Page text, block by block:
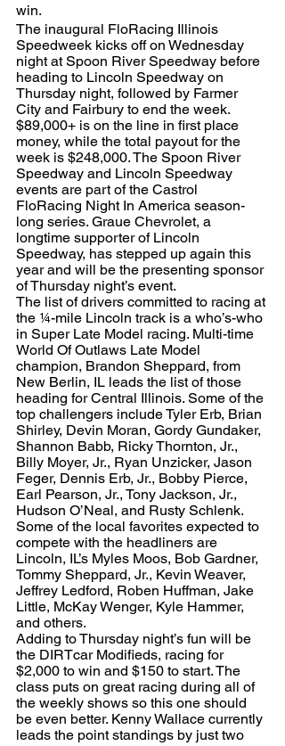
win.
The inaugural FloRacing Illinois
Speedweek kicks off on Wednesday
night at Spoon River Speedway before
heading to Lincoln Speedway on
Thursday night, followed by Farmer
City and Fairbury to end the week.
$89,000+ is on the line in first place
money, while the total payout for the
week is $248,000. The Spoon River
Speedway and Lincoln Speedway
events are part of the Castrol
FloRacing Night In America season-
long series. Graue Chevrolet, a
longtime supporter of Lincoln
Speedway, has stepped up again this
year and will be the presenting sponsor
of Thursday night’s event.
The list of drivers committed to racing at
the ¼-mile Lincoln track is a who’s-who
in Super Late Model racing. Multi-time
World Of Outlaws Late Model
champion, Brandon Sheppard, from
New Berlin, IL leads the list of those
heading for Central Illinois. Some of the
top challengers include Tyler Erb, Brian
Shirley, Devin Moran, Gordy Gundaker,
Shannon Babb, Ricky Thornton, Jr.,
Billy Moyer, Jr., Ryan Unzicker, Jason
Feger, Dennis Erb, Jr., Bobby Pierce,
Earl Pearson, Jr., Tony Jackson, Jr.,
Hudson O’Neal, and Rusty Schlenk.
Some of the local favorites expected to
compete with the headliners are
Lincoln, IL’s Myles Moos, Bob Gardner,
Tommy Sheppard, Jr., Kevin Weaver,
Jeffrey Ledford, Roben Huffman, Jake
Little, McKay Wenger, Kyle Hammer,
and others.
Adding to Thursday night’s fun will be
the DIRTcar Modifieds, racing for
$2,000 to win and $150 to start. The
class puts on great racing during all of
the weekly shows so this one should
be even better. Kenny Wallace currently
leads the point standings by just two